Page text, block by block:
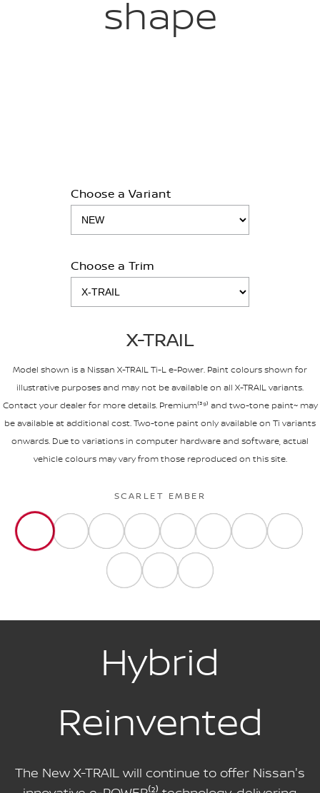
shape
Choose a Variant
Choose a Trim
X-TRAIL
Model shown is a Nissan X-TRAIL Ti-L e-Power. Paint colours shown for
illustrative purposes and may not be available on all X-TRAIL variants.
Contact your dealer for more details. Premium⁽³⁹⁾ and two-tone paint~ may
be available at additional cost. Two-tone paint only available on Ti variants
onwards. Due to variations in computer hardware and software, actual
vehicle colours may vary from those reproduced on this site.
SCARLET EMBER
Hybrid
Reinvented
The New X-TRAIL will continue to offer Nissan's